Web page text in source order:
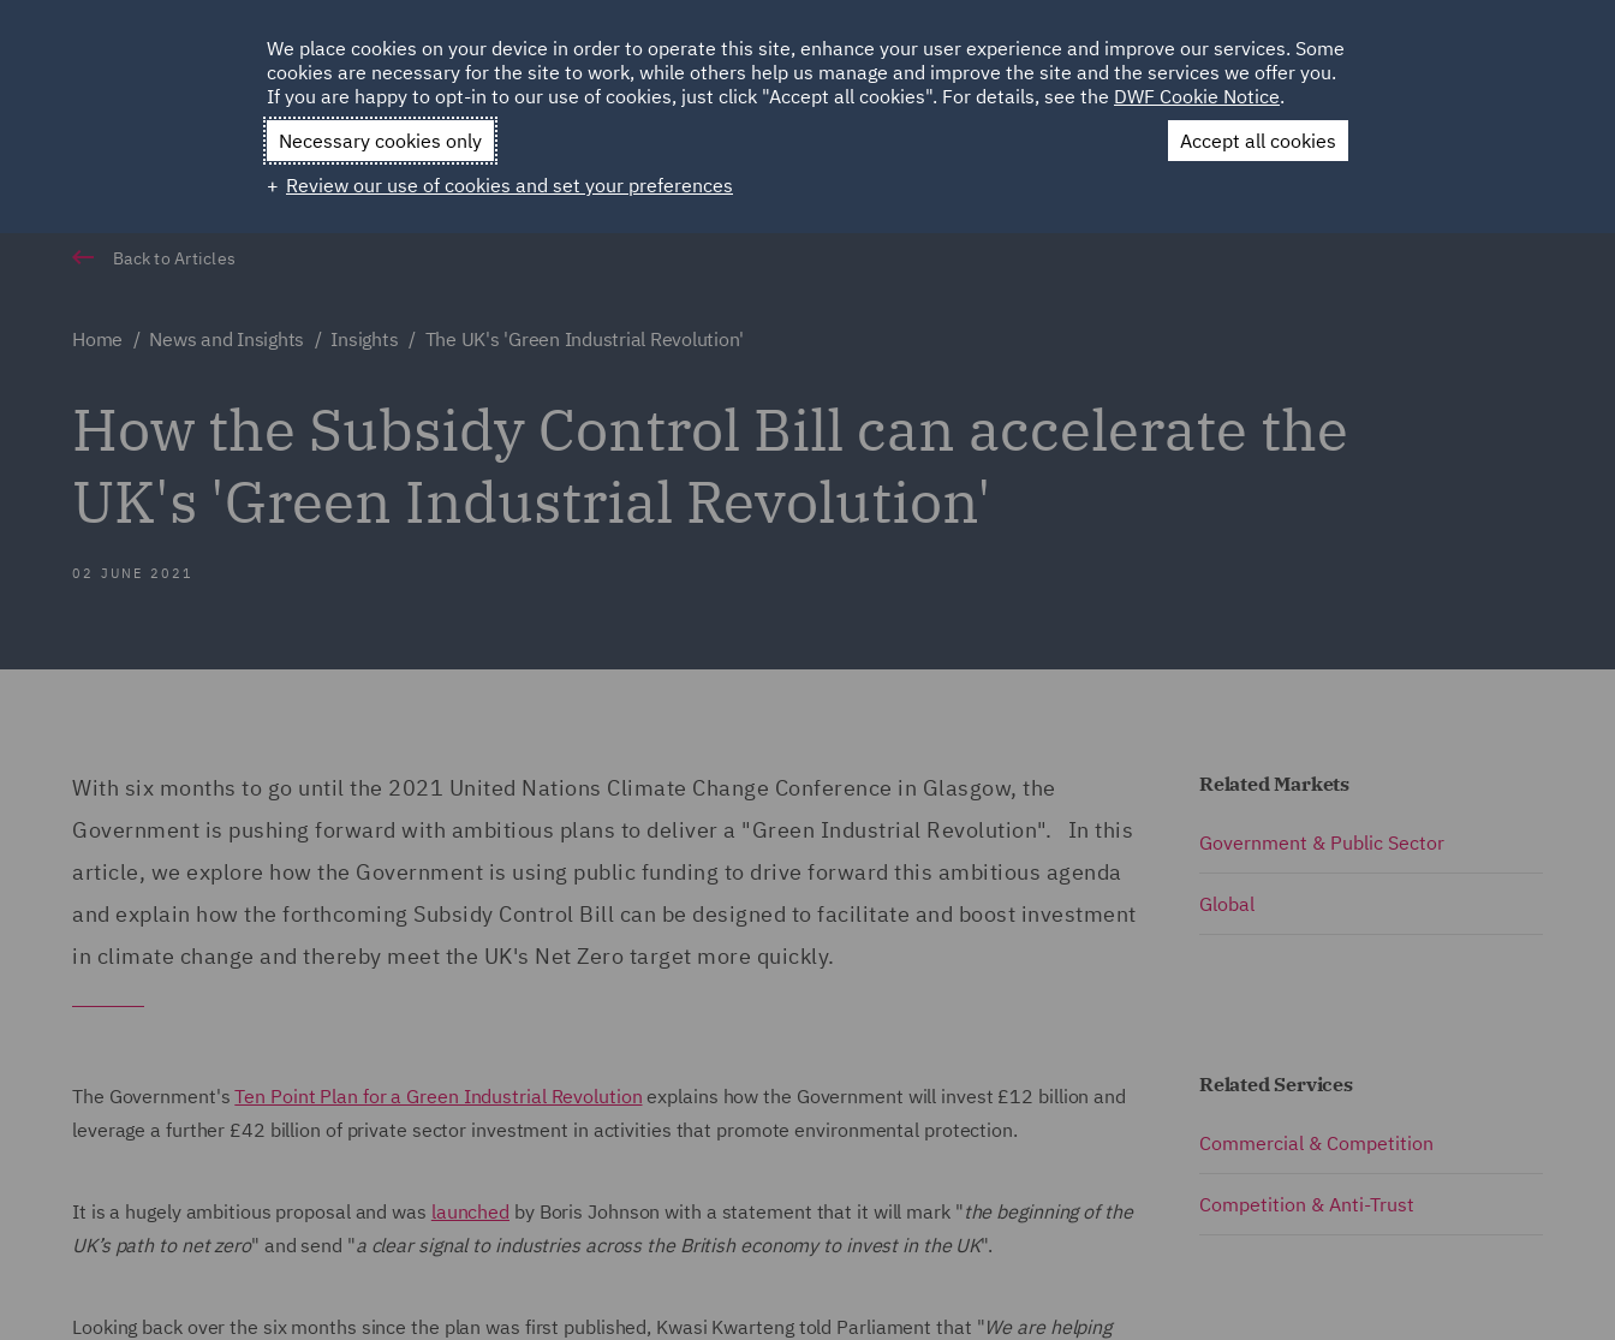
HOME ABOUT SUSTAINABILITY LOCATIONS CAREERS
Qatar Spain UAE UK
Contact Us
Back to Articles
Home News and Insights Insights The UK's 'Green Industrial Revolution'
How the Subsidy Control Bill can accelerate the
UK's 'Green Industrial Revolution'
02 JUNE 2021
With six months to go until the 2021 United Nations Climate Change Conference in Glasgow, the
Government is pushing forward with ambitious plans to deliver a "Green Industrial Revolution". In this
article, we explore how the Government is using public funding to drive forward this ambitious agenda
and explain how the forthcoming Subsidy Control Bill can be designed to facilitate and boost investment
in climate change and thereby meet the UK's Net Zero target more quickly.
The Government'sTen Point Plan for a Green Industrial Revolution explains how the Government will invest £12 billion and
leverage a further £42 billion of private sector investment in activities that promote environmental protection.
It is a hugely ambitious proposal and was launched by Boris Johnson with a statement that it will mark "the beginning of the
UK’s path to net zero" and send "a clear signal to industries across the British economy to invest in the UK".
Looking back over the six months since the plan was first published, Kwasi Kwarteng told Parliament that "We are helping
Related Markets
Government & Public Sector
Global
Related Services
Commercial & Competition
Competition & Anti-Trust
We place cookies on your device in order to operate this site, enhance your user experience and improve our services. Some
cookies are necessary for the site to work, while others help us manage and improve the site and the services we offer you.
If you are happy to opt-in to our use of cookies, just click "Accept all cookies". For details, see the DWF Cookie Notice.
Necessary cookies only
Accept all cookies
Review our use of cookies and set your preferences